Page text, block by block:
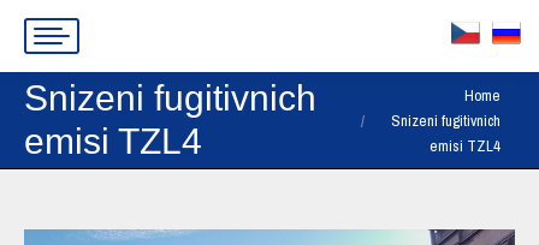
Snizeni fugitivnich
emisi TZL4
You are here:Home
Snizeni fugitivnich
emisi TZL4